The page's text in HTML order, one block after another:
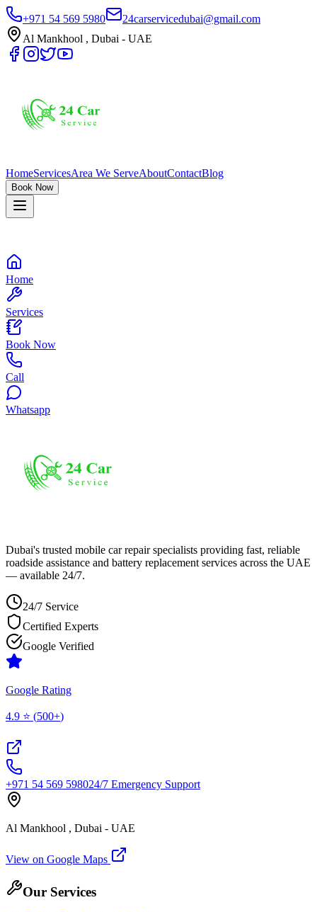
+971 54 569 5980
24carservicedubai@gmail.com
Al Mankhool , Dubai - UAE
HomeServicesArea We ServeAboutContactBlog
Book Now
Home
Services
Book Now
Call
Whatsapp
Dubai's trusted mobile car repair specialists providing fast, reliable
roadside assistance and battery replacement services across the UAE
— available 24/7.
24/7 Service
Certified Experts
Google Verified
Google Rating
4.9 ⭐ (500+)
+971 54 569 598024/7 Emergency Support
Al Mankhool , Dubai - UAE
View on Google Maps
Our Services